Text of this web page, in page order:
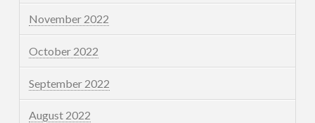
November 2022
October 2022
September 2022
August 2022